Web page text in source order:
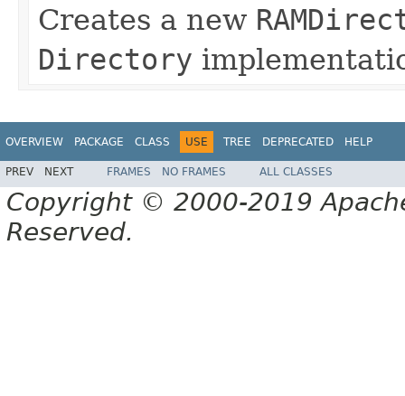
Creates a new
Directory
OVERVIEW PACKAGE CLASS USE TREE DEPRECATED HELP
PREV NEXT FRAMES NO FRAMES ALL CLASSES
Copyright © 2000-2019
Reserved.